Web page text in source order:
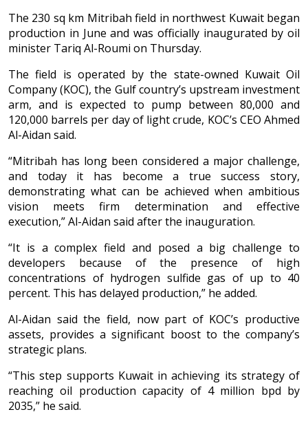
The 230 sq km Mitribah field in northwest Kuwait began
production in June and was officially inaugurated by oil
minister Tariq Al-Roumi on Thursday.
The field is operated by the state-owned Kuwait Oil
Company (KOC), the Gulf country’s upstream investment
arm, and is expected to pump between 80,000 and
120,000 barrels per day of light crude, KOC’s CEO Ahmed
Al-Aidan said.
“Mitribah has long been considered a major challenge,
and today it has become a true success story,
demonstrating what can be achieved when ambitious
vision meets firm determination and effective
execution,” Al-Aidan said after the inauguration.
“It is a complex field and posed a big challenge to
developers because of the presence of high
concentrations of hydrogen sulfide gas of up to 40
percent. This has delayed production,” he added.
Al-Aidan said the field, now part of KOC’s productive
assets, provides a significant boost to the company’s
strategic plans.
“This step supports Kuwait in achieving its strategy of
reaching oil production capacity of 4 million bpd by
2035,” he said.